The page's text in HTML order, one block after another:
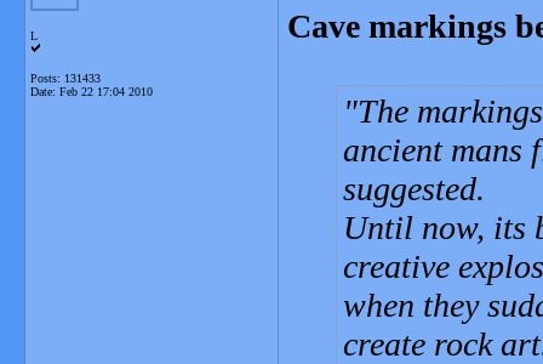
L
Posts: 131433
Date: Feb 22 17:04 2010
Cave markings
The
ancient mans
suggested.
Until now, its
creative
when they
create rock